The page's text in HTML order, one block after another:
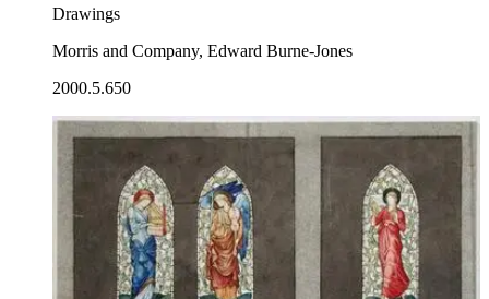
Drawings
Morris and Company, Edward Burne-Jones
2000.5.650